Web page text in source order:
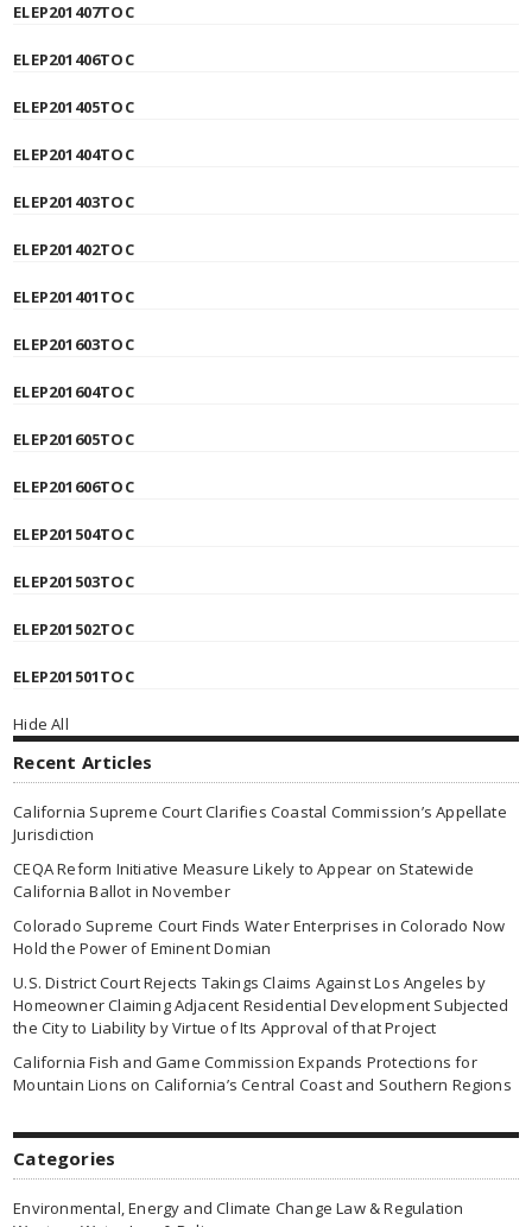
ELEP201407TOC
ELEP201406TOC
ELEP201405TOC
ELEP201404TOC
ELEP201403TOC
ELEP201402TOC
ELEP201401TOC
ELEP201603TOC
ELEP201604TOC
ELEP201605TOC
ELEP201606TOC
ELEP201504TOC
ELEP201503TOC
ELEP201502TOC
ELEP201501TOC
Hide All
Recent Articles
California Supreme Court Clarifies Coastal Commission’s Appellate
Jurisdiction
CEQA Reform Initiative Measure Likely to Appear on Statewide
California Ballot in November
Colorado Supreme Court Finds Water Enterprises in Colorado Now
Hold the Power of Eminent Domian
U.S. District Court Rejects Takings Claims Against Los Angeles by
Homeowner Claiming Adjacent Residential Development Subjected
the City to Liability by Virtue of Its Approval of that Project
California Fish and Game Commission Expands Protections for
Mountain Lions on California’s Central Coast and Southern Regions
Categories
Environmental, Energy and Climate Change Law & Regulation